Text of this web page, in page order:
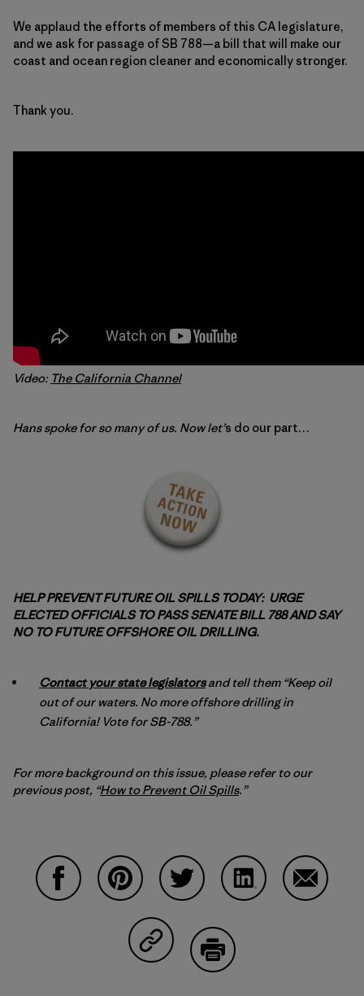
We applaud the efforts of members of this CA legislature,
and we ask for passage of SB 788—a bill that will make our
coast and ocean region cleaner and economically stronger.
Thank you.
Video: The California Channel
Hans spoke for so many of us. Now let’s do our part…
HELP PREVENT FUTURE OIL SPILLS TODAY: URGE
ELECTED OFFICIALS TO PASS SENATE BILL 788 AND SAY
NO TO FUTURE OFFSHORE OIL DRILLING.
Contact your state legislators and tell them “Keep oil
out of our waters. No more offshore drilling in
California! Vote for SB-788.”
For more background on this issue, please refer to our
previous post, “How to Prevent Oil Spills.”
Share on Copy Link